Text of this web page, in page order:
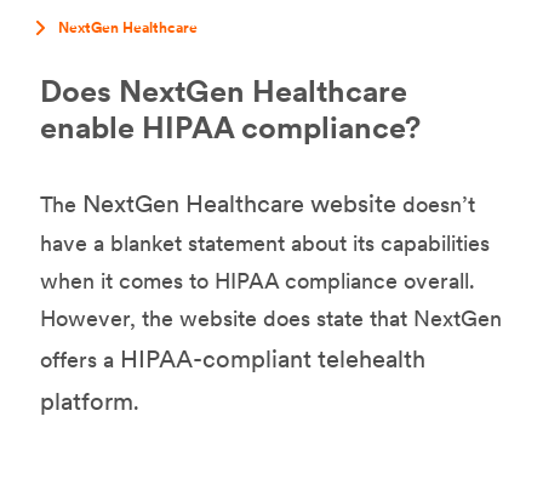
NextGen Healthcare
Does NextGen Healthcare
enable HIPAA compliance?
The NextGen Healthcare website doesn’t
have a blanket statement about its capabilities
when it comes to HIPAA compliance overall.
However, the website does state that NextGen
offers a HIPAA-compliant telehealth
platform.